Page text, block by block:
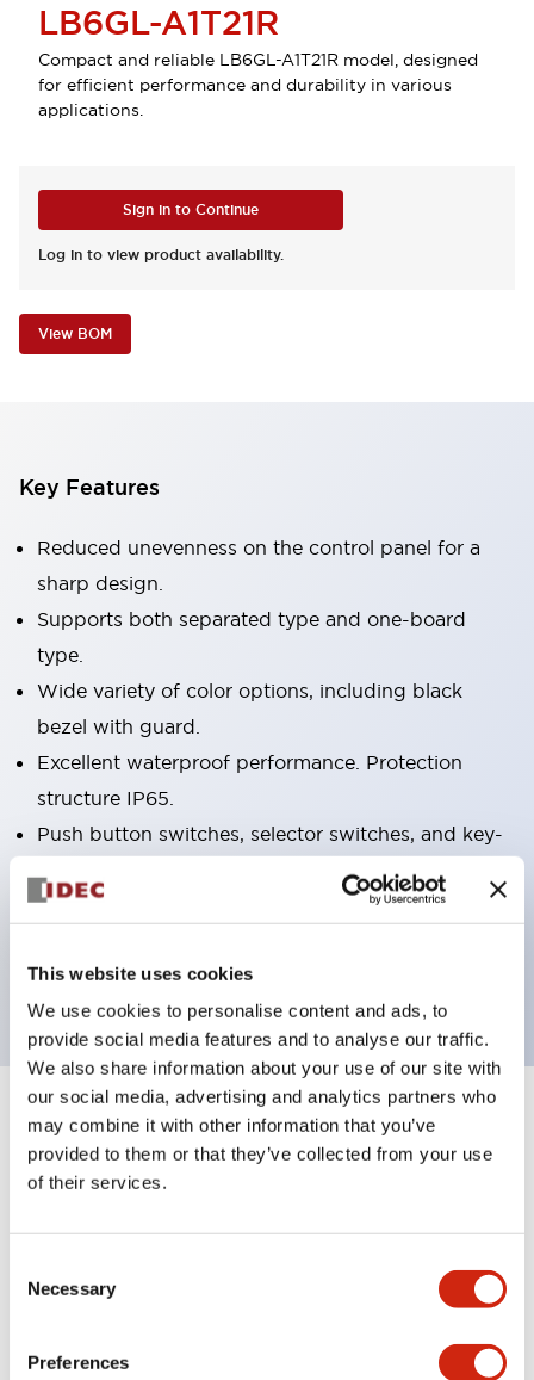
This website uses cookies
We use cookies to personalise content and ads, to
provide social media features and to analyse our traffic.
We also share information about your use of our site with
our social media, advertising and analytics partners who
may combine it with other information that you’ve
provided to them or that they’ve collected from your use
of their services.
Selection
Necessary
Preferences
LB6GL-A1T21R
Compact and reliable LB6GL-A1T21R model, designed
for efficient performance and durability in various
applications.
Sign in to Continue
Log in to view product availability.
View BOM
Key Features
Reduced unevenness on the control panel for a
sharp design.
Supports both separated type and one-board
type.
Wide variety of color options, including black
bezel with guard.
Excellent waterproof performance. Protection
structure IP65.
Push button switches, selector switches, and key-
operated selector switches have up to 3c contacts.
Bezel colors available in black and metal color.
backlighting.
Specifications Expand All
Aesthetic Specifications
Electrical Specifications (rated illuminated